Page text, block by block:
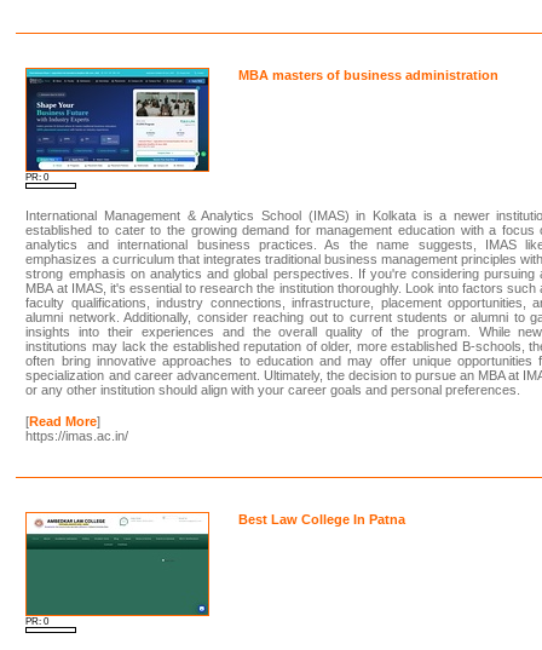
PR: 0
MBA masters of business administration
International Management & Analytics School (IMAS) in Kolkata is a newer
established to cater to the growing demand for management education with a focus
analytics and international business practices. As the name suggests, IMAS
emphasizes a curriculum that integrates traditional business management principles
strong emphasis on analytics and global perspectives. If you're considering pursuing
MBA at IMAS, it's essential to research the institution thoroughly. Look into factors such
faculty qualifications, industry connections, infrastructure, placement opportunities,
alumni network. Additionally, consider reaching out to current students or alumni to
insights into their experiences and the overall quality of the program. While
institutions may lack the established reputation of older, more established B-schools,
often bring innovative approaches to education and may offer unique opportunities
specialization and career advancement. Ultimately, the decision to pursue an MBA at
or any other institution should align with your career goals and personal preferences.
[Read More]
https://imas.ac.in/
PR: 0
Best Law College In Patna